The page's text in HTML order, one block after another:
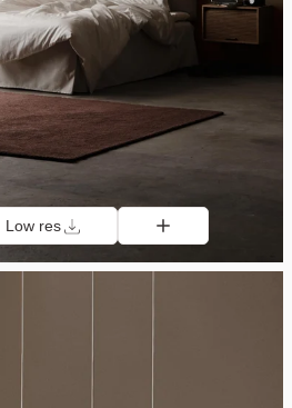
Low res